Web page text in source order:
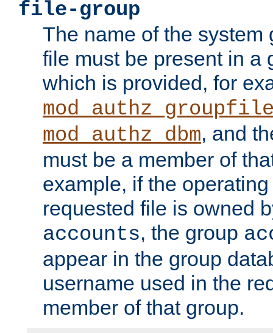
file-group
The name of the system
file must be present in a
which is provided, for
mod_authz_dbm, and
must be a member of
example, if the
requested file is owned
accounts, the group
appear in the group
username used in the
member of that group.